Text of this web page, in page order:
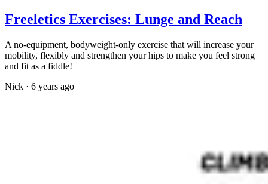
Freeletics Exercises: Lunge and Reach
A no-equipment, bodyweight-only exercise that will increase your
mobility, flexibly and strengthen your hips to make you feel strong
and fit as a fiddle!
Nick · 6 years ago